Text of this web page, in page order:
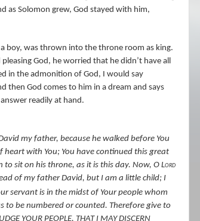
as Solomon grew, God stayed with him,
boy, was thrown into the throne room as king.
God, he worried that he didn’t have all
in the admonition of God, I would say
then God comes to him in a dream and says
readily at hand.
my father, because he walked before You
with You; You have continued this great
to sit on his throne, as it is this day. Now, O Lord
of my father David, but I am a little child; I
servant is in the midst of Your people whom
to be numbered or counted. Therefore give to
YOUR PEOPLE, THAT I MAY DISCERN